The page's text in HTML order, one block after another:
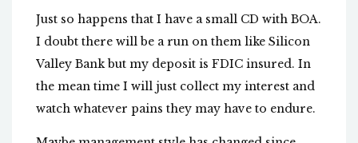
Just so happens that I have a small CD with BOA.
I doubt there will be a run on them like Silicon
Valley Bank but my deposit is FDIC insured. In
the mean time I will just collect my interest and
watch whatever pains they may have to endure.